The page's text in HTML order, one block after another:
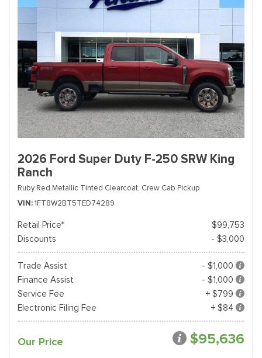
2026 Ford Super Duty F-250 SRW King
Ranch
Ruby Red Metallic Tinted Clearcoat, Crew Cab Pickup
VIN 1FT8W2BT5TED74289
Retail Price*
$99,753
Discounts
- $3,000
Trade Assist
- $1,000
Finance Assist
- $1,000
Service Fee
+ $799
Electronic Filing Fee
+ $84
Our Price $95,636